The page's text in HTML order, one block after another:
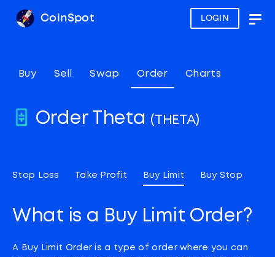
LOGIN
CoinSpot
Buy Sell Swap Order Charts
Order Theta (THETA)
Stop Loss Take Profit Buy Limit Buy Stop
What is a Buy Limit Order?
A Buy Limit Order is a type of order where you can